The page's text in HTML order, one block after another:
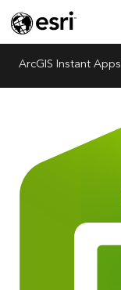
ArcGIS Instant Apps